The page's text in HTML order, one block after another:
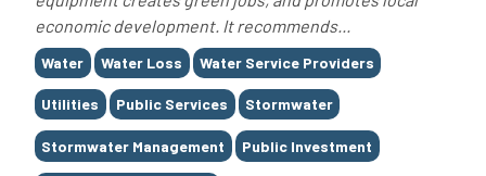
economic development. It recommends...
Tags
Water Water Loss Water Service Providers
Utilities Public Services Stormwater
Stormwater Management Public Investment